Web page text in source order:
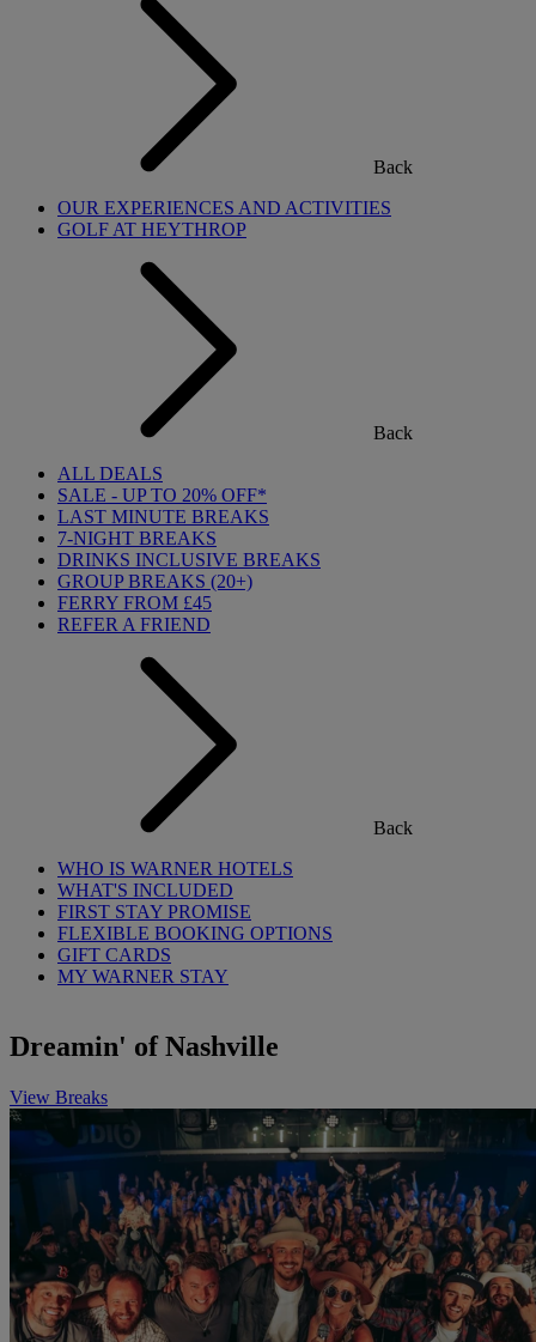
Back
OUR EXPERIENCES AND ACTIVITIES
GOLF AT HEYTHROP
Back
ALL DEALS
SALE - UP TO 20% OFF*
LAST MINUTE BREAKS
7-NIGHT BREAKS
DRINKS INCLUSIVE BREAKS
GROUP BREAKS (20+)
FERRY FROM £45
REFER A FRIEND
Back
WHO IS WARNER HOTELS
WHAT'S INCLUDED
FIRST STAY PROMISE
FLEXIBLE BOOKING OPTIONS
GIFT CARDS
MY WARNER STAY
Dreamin' of Nashville
View Breaks